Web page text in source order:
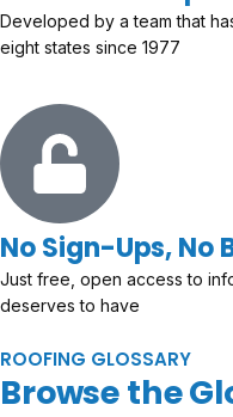
Developed by a team that
eight states since 1977
No Sign-Ups, No
Just free, open access to
deserves to have
ROOFING GLOSSARY
Browse the